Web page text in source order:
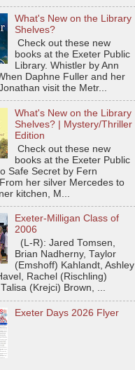
What's New on the Library
Shelves?
Check out these new
books at the Exeter Public
Library. Whistler by Ann
Daphne Fuller and her
visit the Metr...
What's New on the Library
Shelves? | Mystery/Thriller
Edition
Check out these new
books at the Exeter Public
Safe Secret by Fern
her silver Mercedes to
kitchen, M...
Exeter-Milligan Class of
2006
(L-R): Jared Tomsen,
Brian Nadherny, Taylor
(Emshoff) Kahlandt, Ashley
Rachel (Rischling)
(Krejci) Brown, ...
Exeter Days 2026 Flyer